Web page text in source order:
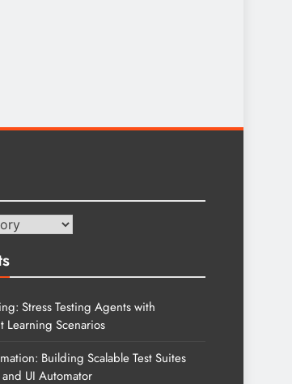
Stress Testing Agents with
Learning Scenarios
Building Scalable Test Suites
UI Automator